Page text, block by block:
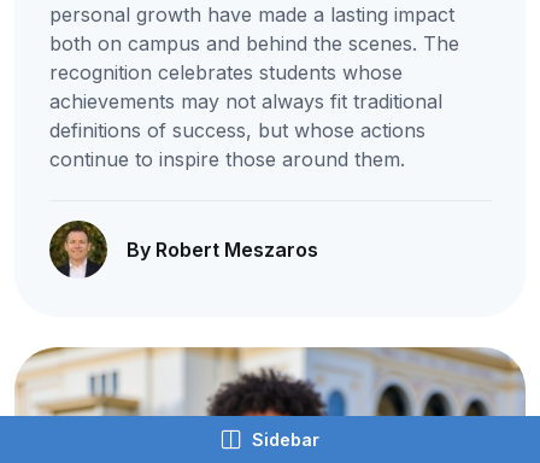
personal growth have made a lasting impact
both on campus and behind the scenes. The
recognition celebrates students whose
achievements may not always fit traditional
definitions of success, but whose actions
continue to inspire those around them.
By Robert Meszaros
Sidebar